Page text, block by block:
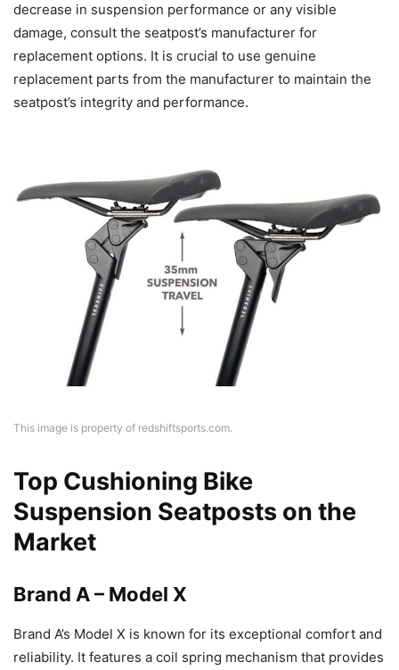
decrease in suspension performance or any visible
damage, consult the seatpost’s manufacturer for
replacement options. It is crucial to use genuine
replacement parts from the manufacturer to maintain the
seatpost’s integrity and performance.
This image is property of redshiftsports.com.
Top Cushioning Bike
Suspension Seatposts on the
Market
Brand A – Model X
Brand A’s Model X is known for its exceptional comfort and
reliability. It features a coil spring mechanism that provides